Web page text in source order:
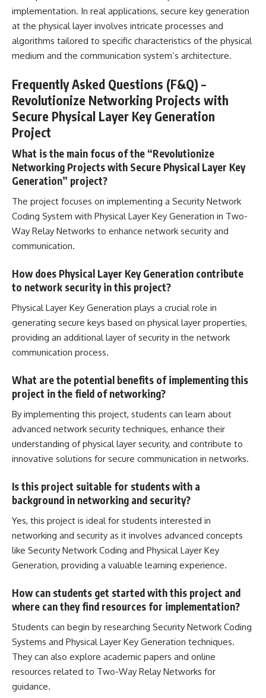
implementation. In real applications, secure key generation
at the physical layer involves intricate processes and
algorithms tailored to specific characteristics of the physical
medium and the communication system’s architecture.
Frequently Asked Questions (F&Q) –
Revolutionize Networking Projects with
Secure Physical Layer Key Generation
Project
What is the main focus of the “Revolutionize
Networking Projects with Secure Physical Layer Key
Generation” project?
The project focuses on implementing a Security Network
Coding System with Physical Layer Key Generation in Two-
Way Relay Networks to enhance network security and
communication.
How does Physical Layer Key Generation contribute
to network security in this project?
Physical Layer Key Generation plays a crucial role in
generating secure keys based on physical layer properties,
providing an additional layer of security in the network
communication process.
What are the potential benefits of implementing this
project in the field of networking?
By implementing this project, students can learn about
advanced network security techniques, enhance their
understanding of physical layer security, and contribute to
innovative solutions for secure communication in networks.
Is this project suitable for students with a
background in networking and security?
Yes, this project is ideal for students interested in
networking and security as it involves advanced concepts
like Security Network Coding and Physical Layer Key
Generation, providing a valuable learning experience.
How can students get started with this project and
where can they find resources for implementation?
Students can begin by researching Security Network Coding
Systems and Physical Layer Key Generation techniques.
They can also explore academic papers and online
resources related to Two-Way Relay Networks for
guidance.